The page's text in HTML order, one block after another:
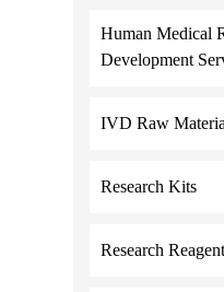
Human Medical
Development
IVD Raw
Research Kits
Research